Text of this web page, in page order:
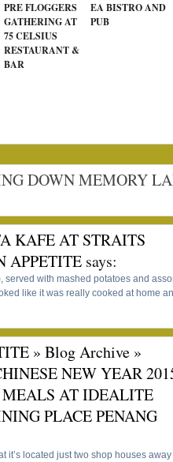
PRE FLOGGERS
GATHERING AT
75 CELSIUS
RESTAURANT &
BAR
EA BISTRO AND
PUB
DOWN MEMORY
KAFE AT STRAITS
APPETITE says:
served with mashed potatoes and
like it was really cooked at home
» Blog Archive »
NEW YEAR
AT IDEALITE
PLACE PENANG
it’s located just two shop houses